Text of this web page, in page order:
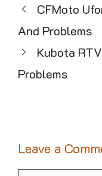
CFMoto
And Problems
Kubota
Problems
Leave a